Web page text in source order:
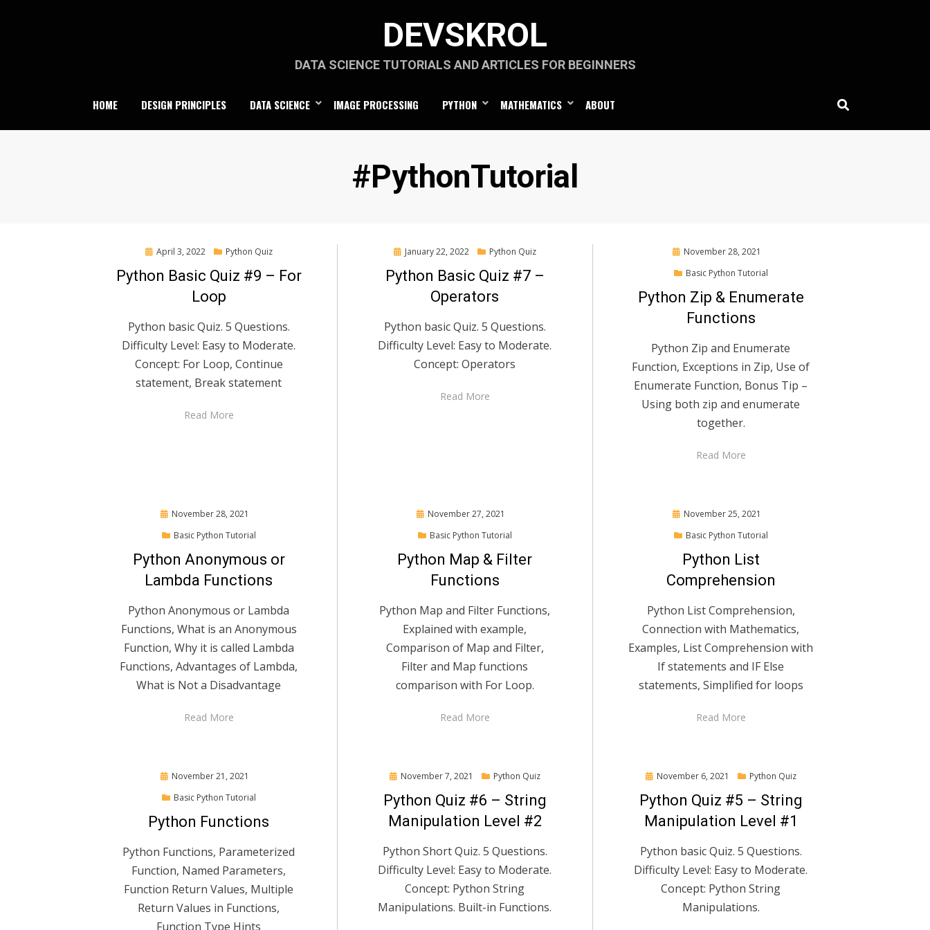
DEVSKROL
DATA SCIENCE TUTORIALS AND ARTICLES FOR BEGINNERS
HOME DESIGN PRINCIPLES DATA SCIENCE IMAGE PROCESSING PYTHON MATHEMATICS ABOUT
Tag
:
#PythonTutorial
Posted
April 3, 2022 Python Quiz
Python Basic Quiz #9 – For
Loop
Python basic Quiz. 5 Questions.
Difficulty Level: Easy to Moderate.
Concept: For Loop, Continue
statement, Break statement
Read More
Posted
January 22, 2022 Python Quiz
Python Basic Quiz #7 –
Operators
Python basic Quiz. 5 Questions.
Difficulty Level: Easy to Moderate.
Concept: Operators
Read More
Posted
November 28, 2021
Basic Python Tutorial
Python Zip & Enumerate
Functions
Python Zip and Enumerate
Function, Exceptions in Zip, Use of
Enumerate Function, Bonus Tip –
Using both zip and enumerate
together.
Read More
Posted
November 28, 2021
Basic Python Tutorial
Python Anonymous or
Lambda Functions
Python Anonymous or Lambda
Functions, What is an Anonymous
Function, Why it is called Lambda
Functions, Advantages of Lambda,
What is Not a Disadvantage
Read More
Posted
November 27, 2021
Basic Python Tutorial
Python Map & Filter
Functions
Python Map and Filter Functions,
Explained with example,
Comparison of Map and Filter,
Filter and Map functions
comparison with For Loop.
Read More
Posted
November 25, 2021
Basic Python Tutorial
Python List
Comprehension
Python List Comprehension,
Connection with Mathematics,
Examples, List Comprehension with
If statements and IF Else
statements, Simplified for loops
Read More
Posted
November 21, 2021
Basic Python Tutorial
Python Functions
Python Functions, Parameterized
Function, Named Parameters,
Function Return Values, Multiple
Return Values in Functions,
Function Type Hints
Posted
November 7, 2021 Python Quiz
Python Quiz #6 – String
Manipulation Level #2
Python Short Quiz. 5 Questions.
Difficulty Level: Easy to Moderate.
Concept: Python String
Manipulations. Built-in Functions.
Posted
November 6, 2021 Python Quiz
Python Quiz #5 – String
Manipulation Level #1
Python basic Quiz. 5 Questions.
Difficulty Level: Easy to Moderate.
Concept: Python String
Manipulations.